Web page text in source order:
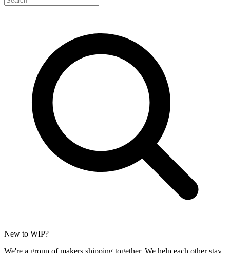
New to WIP?
We're a group of makers shipping together. We help each other stay